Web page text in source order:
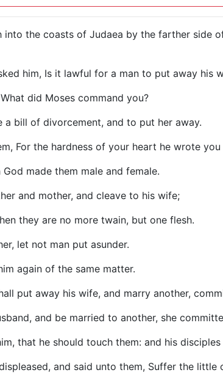
into the coasts of Judaea by the farther side
him, Is it lawful for a man to put away his
did Moses command you?
bill of divorcement, and to put her away.
For the hardness of your heart he wrote
made them male and female.
and mother, and cleave to his wife;
they are no more twain, but one flesh.
let not man put asunder.
again of the same matter.
put away his wife, and marry another,
and be married to another, she
that he should touch them: and his
and said unto them, Suffer the